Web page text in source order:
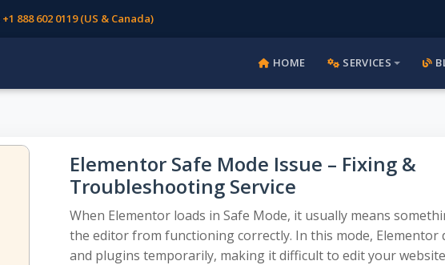
+1 888 602 0119 (US & Canada)
HOME SERVICES
Elementor Safe Mode Issue – Fixing &
Troubleshooting Service
When Elementor loads in Safe Mode, it usually means
the editor from functioning correctly. In this mode, Elementor
and plugins temporarily, making it difficult to edit your